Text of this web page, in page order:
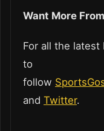
Want More
For all the latest
to
follow
and Twitter.